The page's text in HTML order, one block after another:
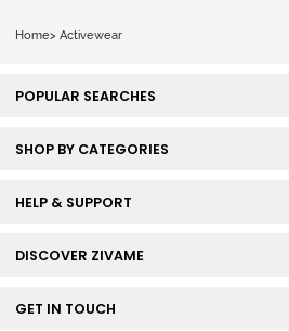
Home> Activewear
POPULAR SEARCHES
SHOP BY CATEGORIES
HELP & SUPPORT
DISCOVER ZIVAME
GET IN TOUCH